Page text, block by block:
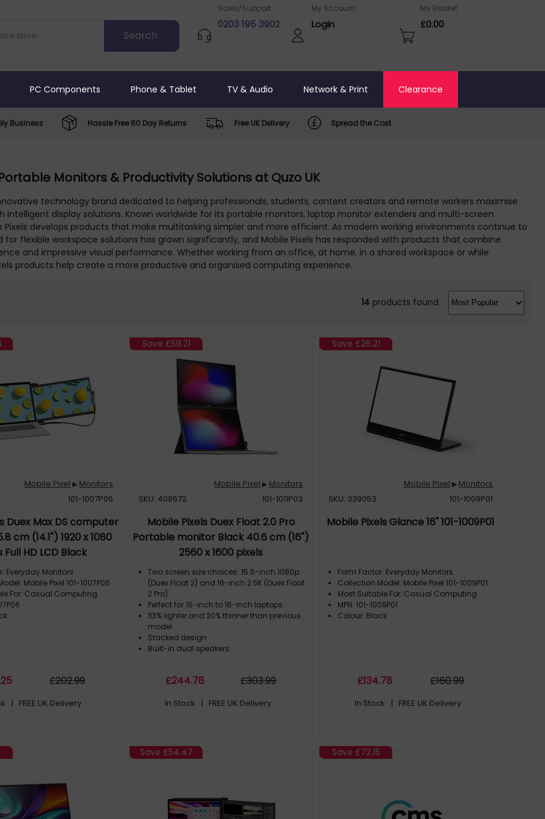
Sales/Support
0203 195 3902
My Account
Login
My Basket
£0.00
PC Components Phone & Tablet TV & Audio Network & Print Clearance
Business Hassle Free 60 Day Returns Free UK Delivery Spread the Cost
Monitors & Productivity Solutions at Quzo UK
technology brand dedicated to helping professionals, students, content creators and remote workers maximise
intelligent display solutions. Known worldwide for its portable monitors, laptop monitor extenders and multi-screen
Pixels develops products that make multitasking simpler and more efficient. As modern working environments continue to
for flexible workspace solutions has grown significantly, and Mobile Pixels has responded with products that combine
and impressive visual performance. Whether working from an office, at home, in a shared workspace or while
products help create a more productive and organised computing experience.
14 products found
Mobile Pixel ▶ Monitors
101-1007P06
Duex Max DS computer
cm (14.1") 1920 x 1080
Full HD LCD Black
Everyday Monitors
Mobile Pixel 101-1007P06
For: Casual Computing
£202.99
| FREE UK Delivery
Save £59.21
Mobile Pixel ▶ Monitors
SKU: 408672
101-1011P03
Mobile Pixels Duex Float 2.0 Pro
Portable monitor Black 40.6 cm (16")
2560 x 1600 pixels
Two screen size choices: 15.6-inch 1080p
(Duex Float 2) and 16-inch 2.5K (Duex Float
2 Pro)
Perfect for 15-inch to 16-inch laptops
33% lighter and 20% thinner than previous
model
Stacked design
Built-in dual speakers
£244.78 £303.99
In Stock | FREE UK Delivery
Save £26.21
Mobile Pixel ▶ Monitors
SKU: 339053
101-1009P01
Mobile Pixels Glance 16" 101-1009P01
Form Factor: Everyday Monitors
Collection Model: Mobile Pixel 101-1009P01
Most Suitable For: Casual Computing
MPN: 101-1009P01
Colour: Black
£134.78 £160.99
In Stock | FREE UK Delivery
Save £54.47 Save £72.15